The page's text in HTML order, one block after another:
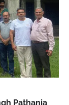
Pathania